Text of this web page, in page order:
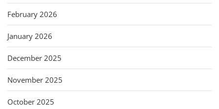
February 2026
January 2026
December 2025
November 2025
October 2025